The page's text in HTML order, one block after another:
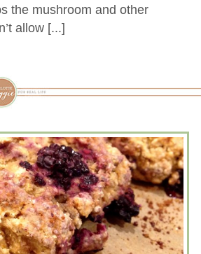
the mushroom and other
allow [...]